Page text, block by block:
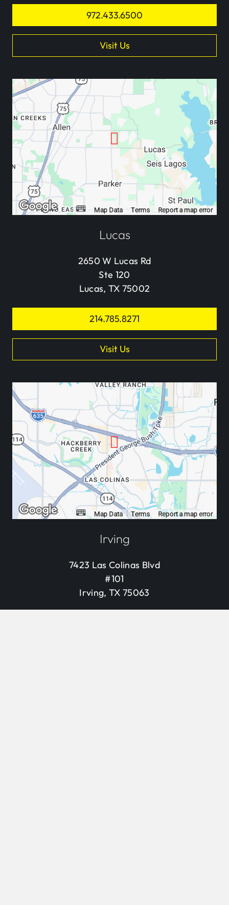
972.433.6500
Visit Us
Lucas
2650 W Lucas Rd
Ste 120
Lucas, TX 75002
214.785.8271
Visit Us
Irving
7423 Las Colinas Blvd
#101
Irving, TX 75063